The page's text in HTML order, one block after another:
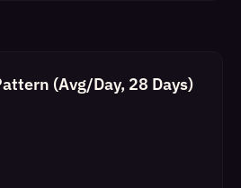
(Avg/Day, 28 Days)